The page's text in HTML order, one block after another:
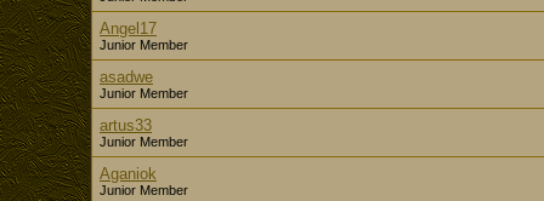
Angel17
Junior Member
asadwe
Junior Member
artus33
Junior Member
Aganiok
Junior Member